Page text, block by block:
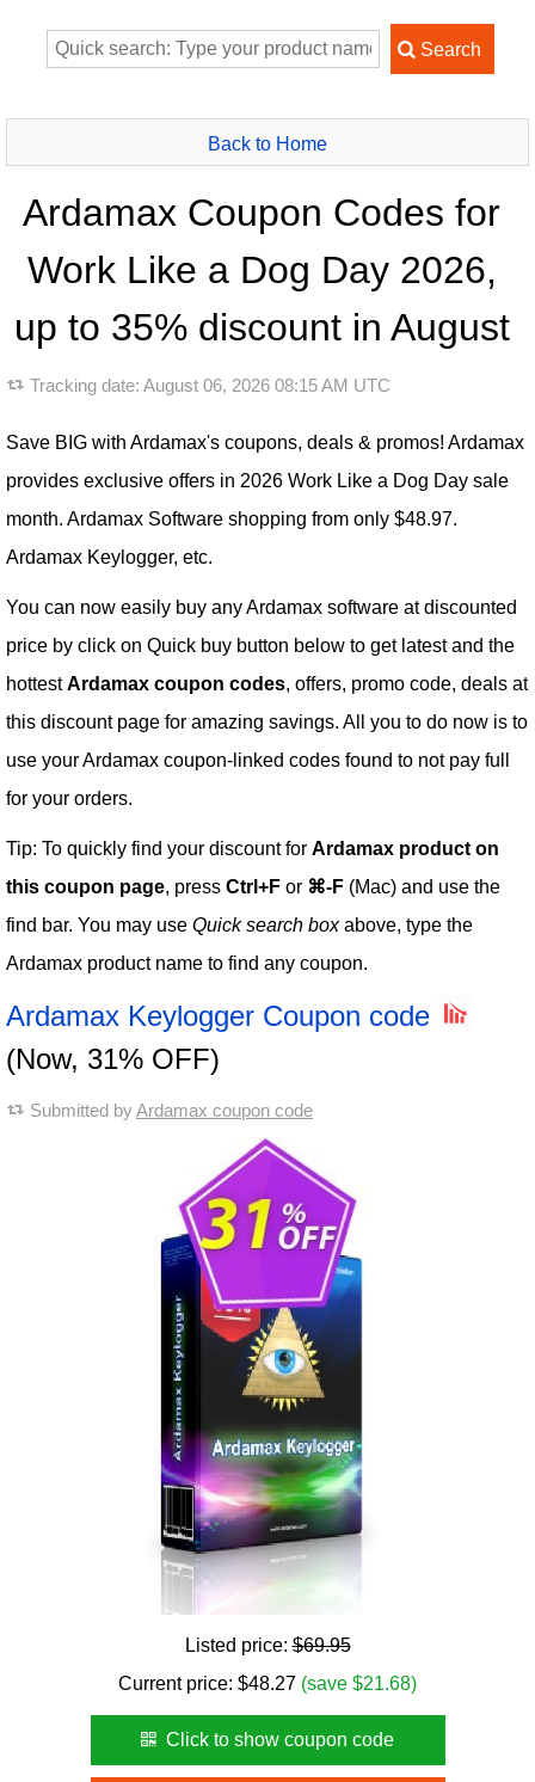
Back to Home
Ardamax Coupon Codes for
Work Like a Dog Day 2026,
up to 35% discount in August
Tracking date: August 06, 2026 08:15 AM UTC
Save BIG with Ardamax's coupons, deals & promos! Ardamax
provides exclusive offers in 2026 Work Like a Dog Day sale
month. Ardamax Software shopping from only $48.97.
Ardamax Keylogger, etc.
You can now easily buy any Ardamax software at discounted
price by click on Quick buy button below to get latest and the
hottestArdamax coupon codes, offers, promo code, deals at
this discount page for amazing savings. All you to do now is to
use your Ardamax coupon-linked codes found to not pay full
for your orders.
Tip: To quickly find your discount for Ardamax product on
this coupon page, press Ctrl+F or ⌘-F (Mac) and use the
find bar. You may use Quick search boxabove, type the
Ardamax product name to find any coupon.
Ardamax Keylogger Coupon code
(Now, 31% OFF)
Submitted byArdamax coupon code
Listed price:$69.95
Current price: $48.27 (save $21.68)
Click to show coupon code